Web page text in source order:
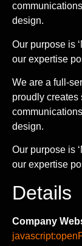
design.
Our purpose is
our expertise
We are a full-
proudly
design.
Our purpose is
our expertise
Details
Company